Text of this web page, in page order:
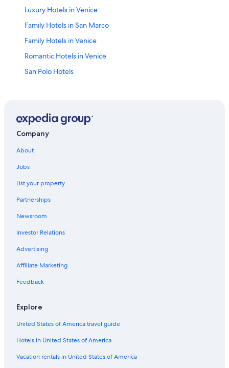
Luxury Hotels in Venice
Family Hotels in San Marco
Family Hotels in Venice
Romantic Hotels in Venice
San Polo Hotels
4 Star Hotels in Venice
Venice City Center Hotels
Hotels near Venice Santa Lucia Station
B&B in Venice
Accor Hotels in Venice
Hotels near St. Mark's Square
Hotels with Balconies in Venice
Company
About
Jobs
List your property
Partnerships
Newsroom
Investor Relations
Advertising
Affiliate Marketing
Feedback
Explore
United States of America travel guide
Hotels in United States of America
Vacation rentals in United States of America